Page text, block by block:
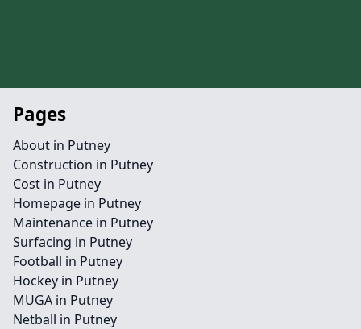
Pages
About in Putney
Construction in Putney
Cost in Putney
Homepage in Putney
Maintenance in Putney
Surfacing in Putney
Football in Putney
Hockey in Putney
MUGA in Putney
Netball in Putney